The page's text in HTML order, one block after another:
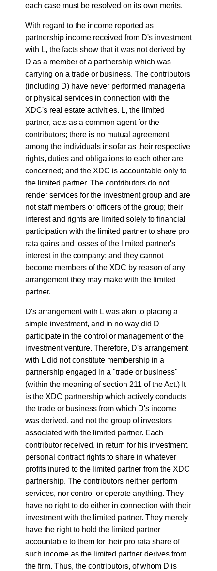
each case must be resolved on its own merits.
With regard to the income reported as
partnership income received from D's investment
with L, the facts show that it was not derived by
D as a member of a partnership which was
carrying on a trade or business. The contributors
(including D) have never performed managerial
or physical services in connection with the
XDC's real estate activities. L, the limited
partner, acts as a common agent for the
contributors; there is no mutual agreement
among the individuals insofar as their respective
rights, duties and obligations to each other are
concerned; and the XDC is accountable only to
the limited partner. The contributors do not
render services for the investment group and are
not staff members or officers of the group; their
interest and rights are limited solely to financial
participation with the limited partner to share pro
rata gains and losses of the limited partner's
interest in the company; and they cannot
become members of the XDC by reason of any
arrangement they may make with the limited
partner.
D's arrangement with L was akin to placing a
simple investment, and in no way did D
participate in the control or management of the
investment venture. Therefore, D's arrangement
with L did not constitute membership in a
partnership engaged in a "trade or business"
(within the meaning of section 211 of the Act.) It
is the XDC partnership which actively conducts
the trade or business from which D's income
was derived, and not the group of investors
associated with the limited partner. Each
contributor received, in return for his investment,
personal contract rights to share in whatever
profits inured to the limited partner from the XDC
partnership. The contributors neither perform
services, nor control or operate anything. They
have no right to do either in connection with their
investment with the limited partner. They merely
have the right to hold the limited partner
accountable to them for their pro rata share of
such income as the limited partner derives from
the firm. Thus, the contributors, of whom D is